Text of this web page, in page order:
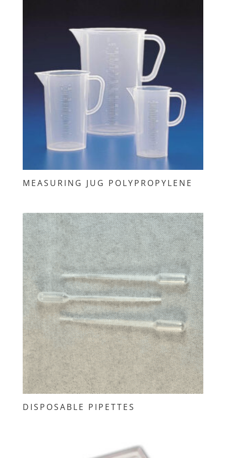
MEASURING JUG POLYPROPYLENE
DISPOSABLE PIPETTES